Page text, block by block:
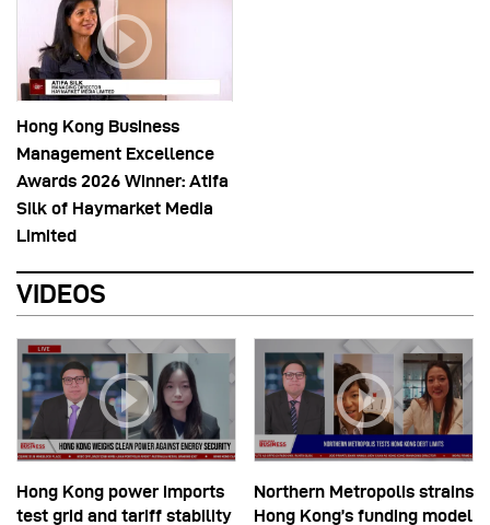
Hong Kong Business
Management Excellence
Awards 2026 Winner: Atifa
Silk of Haymarket Media
Limited
VIDEOS
Hong Kong power imports
test grid and tariff stability
Northern Metropolis strains
Hong Kong’s funding model